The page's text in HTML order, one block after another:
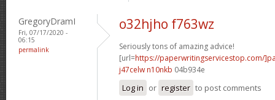
GregoryDramI
Fri, 07/17/2020 -
06:15
permalink
o32hjho f763wz
Seriously tons of amazing advice!
[url=https://paperwritingservicestop.com/
j47celw n10nkb 04b934e
Log in or register to post comments